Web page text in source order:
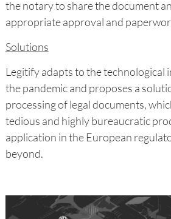
the notary to share the document
appropriate approval and
Solutions
Legitify adapts to the technological
the pandemic and proposes a
processing of legal documents,
tedious and highly bureaucratic
application in the European
beyond.